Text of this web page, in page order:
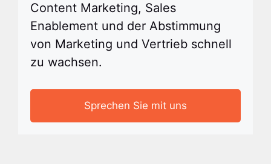
Content Marketing, Sales
Enablement und der Abstimmung
von Marketing und Vertrieb schnell
zu wachsen.
Sprechen Sie mit uns